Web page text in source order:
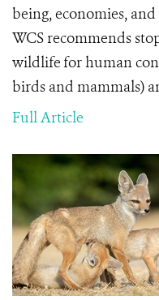
being, economies,
WCS recommends
wildlifefor human
birds and mammals)
Full Article